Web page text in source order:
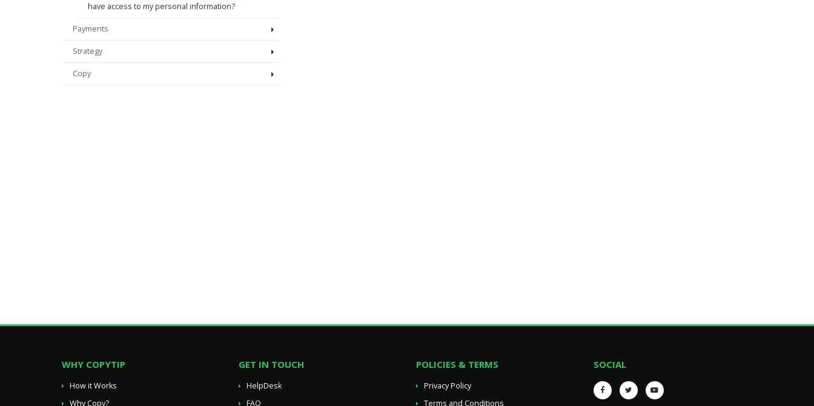
have access to my personal information?
Payments
Strategy
Copy
WHY COPYTIP
How it Works
Why Copy?
GET IN TOUCH
HelpDesk
FAQ
POLICIES & TERMS
Privacy Policy
Terms and Conditions
SOCIAL